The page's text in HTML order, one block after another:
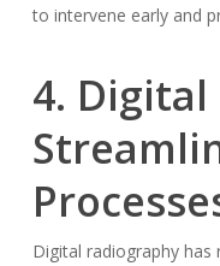
to intervene early and
4. Digital
Digital radiography